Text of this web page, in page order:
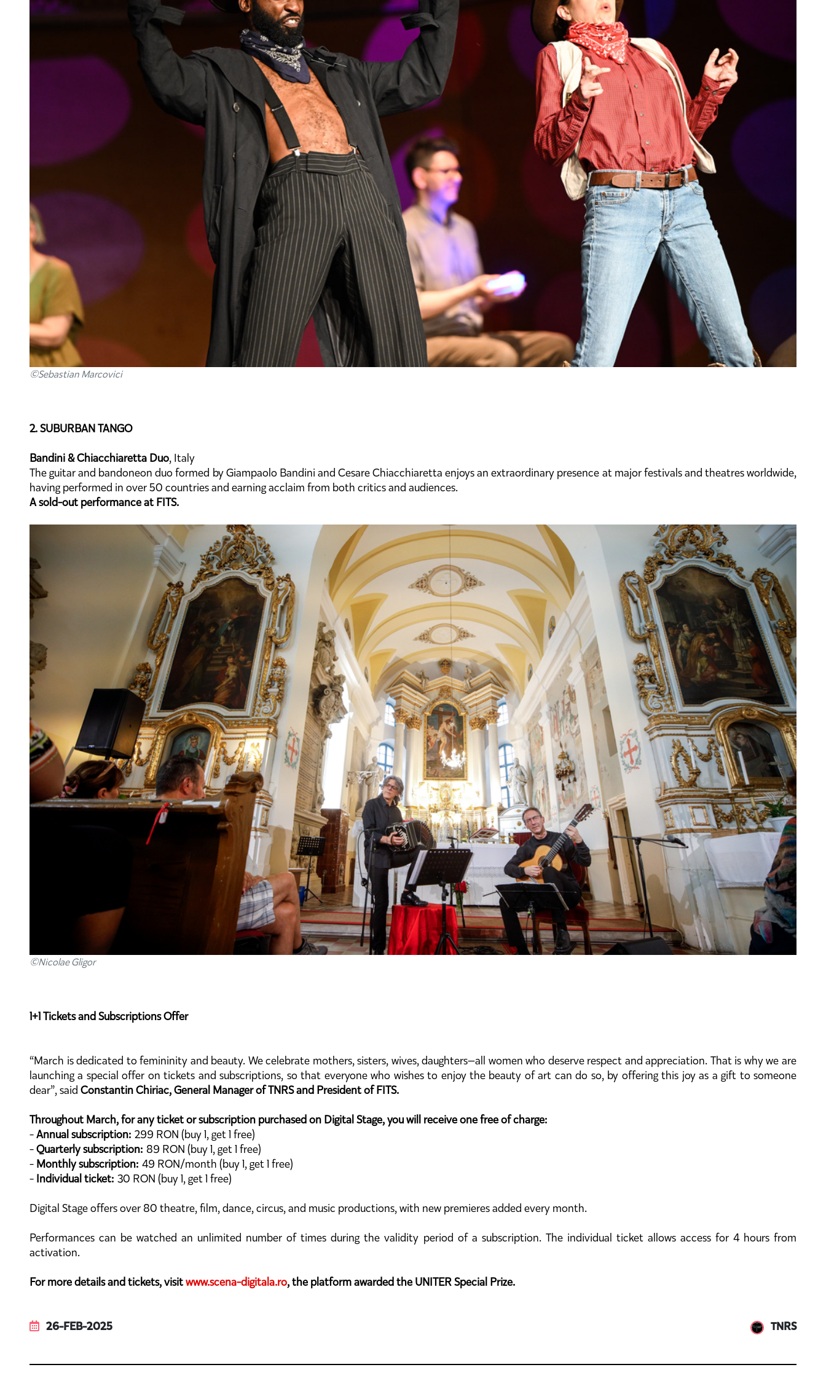
©Sebastian Marcovici
2. SUBURBAN TANGO
Bandini & Chiacchiaretta Duo, Italy
The guitar and bandoneon duo formed by Giampaolo Bandini and Cesare Chiacchiaretta enjoys an extraordinary presence at major festivals and theatres worldwide,
having performed in over 50 countries and earning acclaim from both critics and audiences.
A sold-out performance at FITS.
©Nicolae Gligor
1+1 Tickets and Subscriptions Offer
“March is dedicated to femininity and beauty. We celebrate mothers, sisters, wives, daughters—all women who deserve respect and appreciation. That is why we are
launching a special offer on tickets and subscriptions, so that everyone who wishes to enjoy the beauty of art can do so, by offering this joy as a gift to someone
dear”, said Constantin Chiriac, General Manager of TNRS and President of FITS.
Throughout March, for any ticket or subscription purchased on Digital Stage, you will receive one free of charge:
-Annual subscription: 299 RON (buy 1, get 1 free)
-Quarterly subscription: 89 RON (buy 1, get 1 free)
- Monthly subscription: 49 RON/month (buy 1, get 1 free)
- Individual ticket: 30 RON (buy 1, get 1 free)
Digital Stage offers over 80 theatre, film, dance, circus, and music productions, with new premieres added every month.
Performances can be watched an unlimited number of times during the validity period of a subscription. The individual ticket allows access for 4 hours from
activation.
For more details and tickets, visitwww.scena-digitala.ro, the platform awarded the UNITER Special Prize.
26-FEB-2025 TNRS